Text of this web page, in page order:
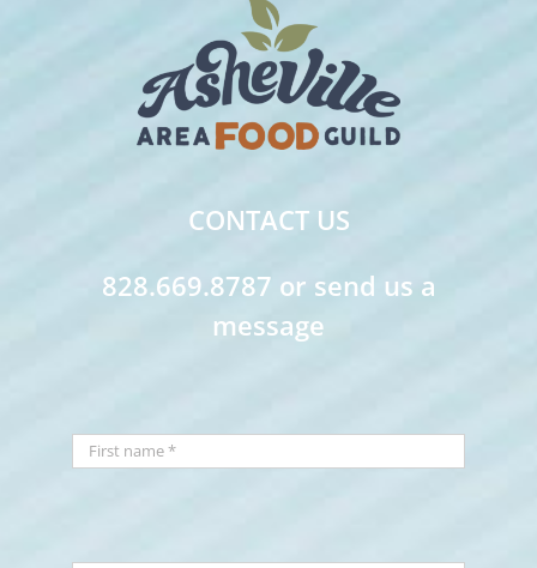
CONTACT US
828.669.8787 or send us a
message